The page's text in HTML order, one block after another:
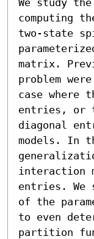
computing
two-state
matrix.
problem
case where
entries, or
diagonal
models. In
interaction
entries. We
of the
to even
partition